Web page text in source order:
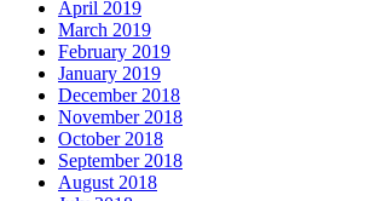
April 2019
March 2019
February 2019
January 2019
December 2018
November 2018
October 2018
September 2018
August 2018